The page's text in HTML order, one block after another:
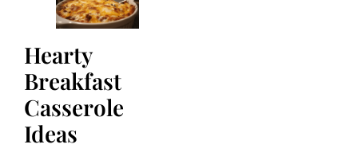
Hearty
Breakfast
Casserole
Ideas